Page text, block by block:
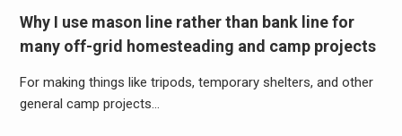
Why I use mason line rather than bank line for
many off-grid homesteading and camp projects
For making things like tripods, temporary shelters, and other
general camp projects…